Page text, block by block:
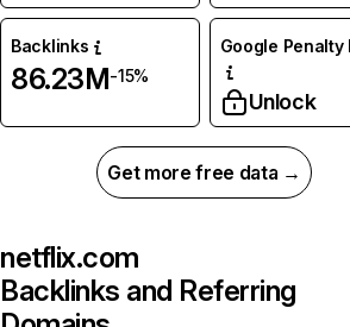
Backlinks
86.23M-15%
Google Penalty
Unlock
Get more free data →
netflix.com
Backlinks and Referring